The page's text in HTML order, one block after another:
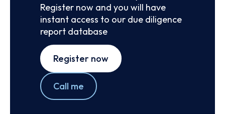
Register now and you will have
instant access to our due diligence
report database
Register now
Call me